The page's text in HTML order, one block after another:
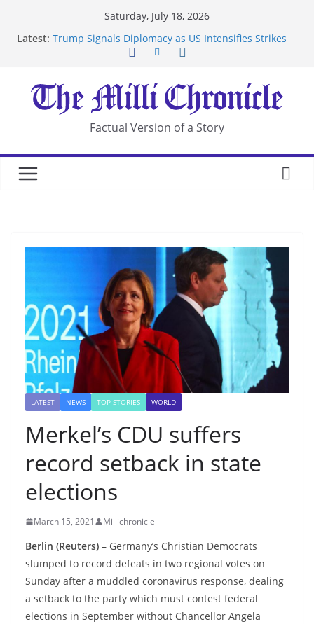
Saturday, July 18, 2026
Latest: Trump Signals Diplomacy as US Intensifies Strikes
After US Restrictions
UK Charges Man Under Iran-Linked National
Security Laws
Landslide Buries Residents in China’s Chongqing
Suspected Pirates Seize Chemical Tanker Off
Factual Version of a Story
LATEST NEWS TOP STORIES WORLD
Merkel’s CDU suffers
record setback in state
elections
March 15, 2021 Millichronicle
Berlin (Reuters) – Germany’s Christian Democrats
slumped to record defeats in two regional votes on
Sunday after a muddled coronavirus response, dealing
a setback to the party which must contest federal
elections in September without Chancellor Angela